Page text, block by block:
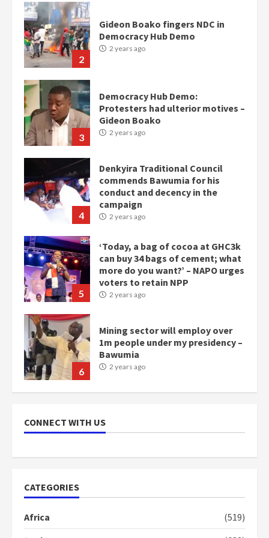
2
Gideon Boako fingers NDC in
Democracy Hub Demo
2 years ago
3
Democracy Hub Demo:
Protesters had ulterior motives –
Gideon Boako
2 years ago
4
Denkyira Traditional Council
commends Bawumia for his
conduct and decency in the
campaign
2 years ago
5
‘Today, a bag of cocoa at GHC3k
can buy 34 bags of cement; what
more do you want?’ – NAPO urges
voters to retain NPP
2 years ago
6
Mining sector will employ over
1m people under my presidency –
Bawumia
2 years ago
scheme for youth in mining
communities
1
mean I will vote for NPP –
CONNECT WITH US
CATEGORIES
Africa
(519)